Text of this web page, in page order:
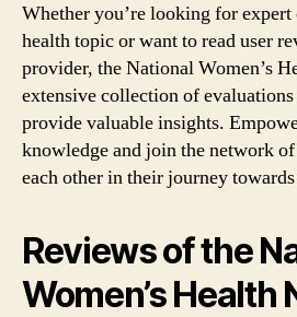
Whether you’re looking for
health topic or want to read user
provider, the National Women’s
extensive collection of
provide valuable insights.
knowledge and join the network
each other in their journey
Reviews of the
Women’s Health